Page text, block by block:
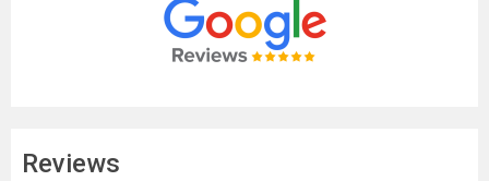
Reviews